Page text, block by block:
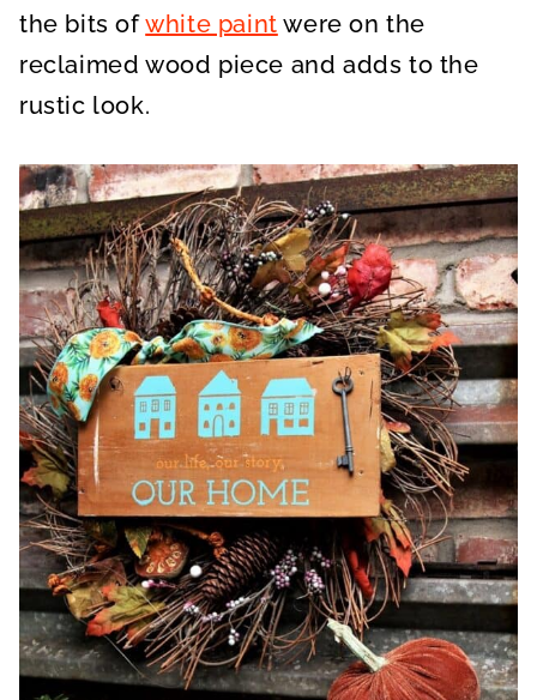
the bits ofwhite paint were on the
reclaimed wood piece and adds to the
rustic look.